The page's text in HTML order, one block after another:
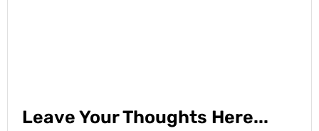
Leave Your Thoughts Here...